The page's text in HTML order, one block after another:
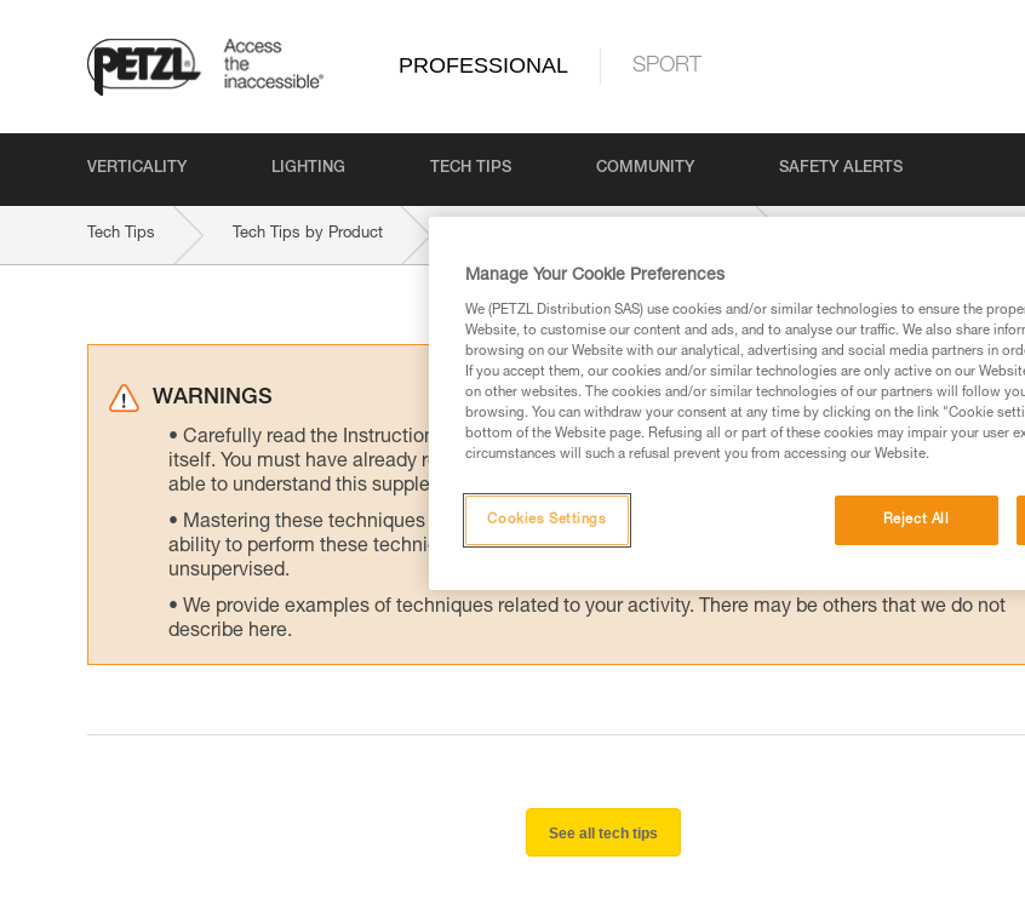
PROFESSIONAL SPORT
VERTICALITY LIGHTING TECH TIPS COMMUNITY SAFETY ALERTS
Tech Tips Tech Tips by Product
WARNINGS
Carefully read the Instructions for Use used in this technical advice before consulting the advice
itself. You must have already read and understood the information in the Instructions for Use to be
able to understand this supplementary information.
Mastering these techniques requires specific training. Work with a professional to confirm your
ability to perform these techniques safely and independently before attempting them
unsupervised.
We provide examples of techniques related to your activity. There may be others that we do not
describe here.
See all tech tips
Manage Your Cookie Preferences
We (PETZL Distribution SAS) use cookies and/or similar technologies to ensure the
Website, to customise our content and ads, and to analyse our traffic. We also share
browsing on our Website with our analytical, advertising and social media partners in
If you accept them, our cookies and/or similar technologies are only active on our
on other websites. The cookies and/or similar technologies of our partners will follow
browsing. You can withdraw your consent at any time by clicking on the link "Cookie
bottom of the Website page. Refusing all or part of these cookies may impair your user
circumstances will such a refusal prevent you from accessing our Website.
Reject All
Cookies Settings